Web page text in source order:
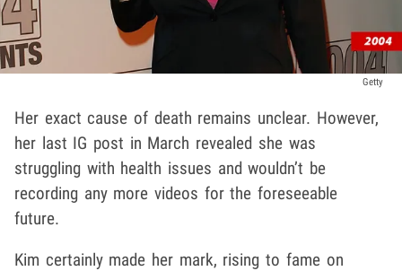
Getty
Her exact cause of death remains unclear. However,
her last IG post in March revealed she was
struggling with health issues and wouldn’t be
recording any more videos for the foreseeable
future.
Kim certainly made her mark, rising to fame on